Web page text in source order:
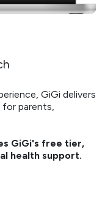
GiGi delivers
parents,
GiGi's free tier,
health support.